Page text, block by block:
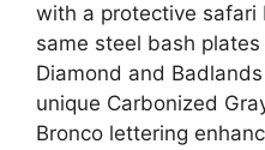
with a protective safari
same steel bash
Diamond and
unique Carbonized
Bronco lettering